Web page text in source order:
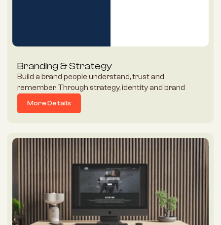
Branding & Strategy
Build a brand people understand, trust and
remember. Through strategy, identity and brand
experience, Gigaflux helps businesses uncover the
Heart, Mind and Soul of their brand.
More Details